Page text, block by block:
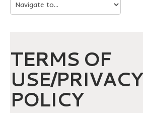
TERMS OF
USE/PRIVACY
POLICY